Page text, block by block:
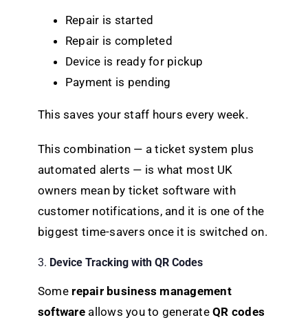
Repair is started
Repair is completed
Device is ready for pickup
Payment is pending
This saves your staff hours every week.
This combination — a ticket system plus
automated alerts — is what most UK
owners mean by ticket software with
customer notifications, and it is one of the
biggest time-savers once it is switched on.
3. Device Tracking with QR Codes
Some repair business management
software allows you to generateQR codes